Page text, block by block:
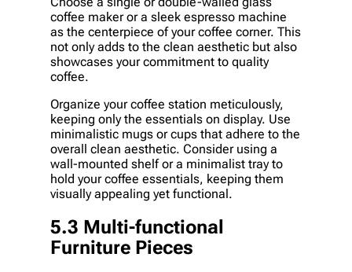
coffee maker or a sleek espresso machine
as the centerpiece of your coffee corner. This
not only adds to the clean aesthetic but also
showcases your commitment to quality
coffee.
Organize your coffee station meticulously,
keeping only the essentials on display. Use
minimalistic mugs or cups that adhere to the
overall clean aesthetic. Consider using a
wall-mounted shelf or a minimalist tray to
hold your coffee essentials, keeping them
visually appealing yet functional.
5.3 Multi-functional
Furniture Pieces